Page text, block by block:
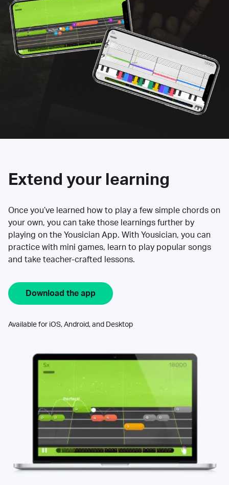
Extend your learning
Once you’ve learned how to play a few simple chords on
your own, you can take those learnings further by
playing on the Yousician App. With Yousician, you can
practice with mini games, learn to play popular songs
and take teacher-crafted lessons.
Download the app
Available for iOS, Android, and Desktop